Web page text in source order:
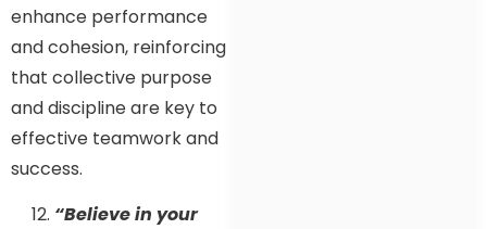
enhance performance
and cohesion, reinforcing
that collective purpose
and discipline are key to
effective teamwork and
success.
“Believe in your